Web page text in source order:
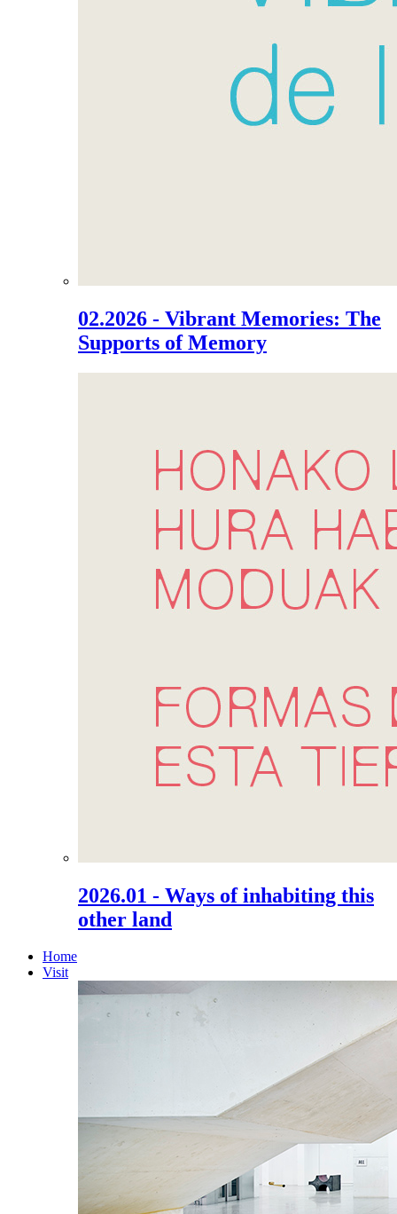
02.2026 - Vibrant Memories: The
Supports of Memory
2026.01 - Ways of inhabiting this
other land
Home
Visit